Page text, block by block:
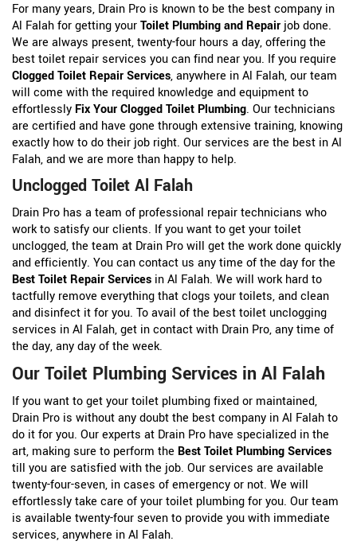
For many years, Drain Pro is known to be the best company in
Al Falah for getting yourToilet Plumbing and Repair job done.
We are always present, twenty-four hours a day, offering the
best toilet repair services you can find near you. If you require
Clogged Toilet Repair Services, anywhere in Al Falah, our team
will come with the required knowledge and equipment to
effortlessly Fix Your Clogged Toilet Plumbing. Our technicians
are certified and have gone through extensive training, knowing
exactly how to do their job right. Our services are the best in Al
Falah, and we are more than happy to help.
Unclogged Toilet Al Falah
Drain Pro has a team of professional repair technicians who
work to satisfy our clients. If you want to get your toilet
unclogged, the team at Drain Pro will get the work done quickly
and efficiently. You can contact us any time of the day for the
Best Toilet Repair Services in Al Falah. We will work hard to
tactfully remove everything that clogs your toilets, and clean
and disinfect it for you. To avail of the best toilet unclogging
services in Al Falah, get in contact with Drain Pro, any time of
the day, any day of the week.
Our Toilet Plumbing Services in Al Falah
If you want to get your toilet plumbing fixed or maintained,
Drain Pro is without any doubt the best company in Al Falah to
do it for you. Our experts at Drain Pro have specialized in the
art, making sure to perform the Best Toilet Plumbing Services
till you are satisfied with the job. Our services are available
twenty-four-seven, in cases of emergency or not. We will
effortlessly take care of your toilet plumbing for you. Our team
is available twenty-four seven to provide you with immediate
services, anywhere in Al Falah.